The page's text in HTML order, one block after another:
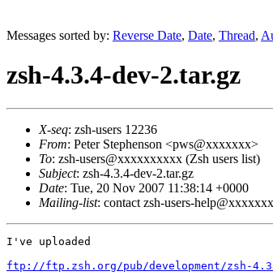
Messages sorted by: Reverse Date, Date, Thread,
zsh-4.3.4-dev-2.tar.gz
X-seq: zsh-users 12236
From: Peter Stephenson <pws@xxxxxxx>
To: zsh-users@xxxxxxxxxx (Zsh users list)
Subject: zsh-4.3.4-dev-2.tar.gz
Date: Tue, 20 Nov 2007 11:38:14 +0000
Mailing-list: contact zsh-users-
I've uploaded
ftp://ftp.zsh.org/pub/development/zsh-